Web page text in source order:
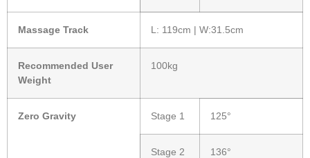
Massage Track L: 119cm | W:31.5cm
Recommended User
Weight
100kg
Zero Gravity Stage 1 125°
Stage 2 136°